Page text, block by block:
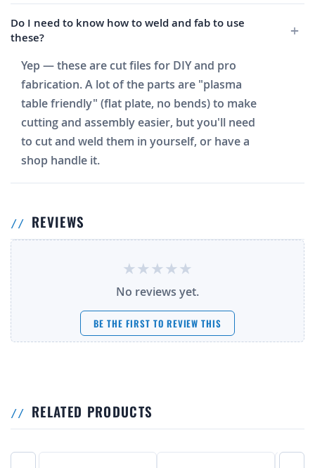
Do I need to know how to weld and fab to use
these?
Yep — these are cut files for DIY and pro
fabrication. A lot of the parts are "plasma
table friendly" (flat plate, no bends) to make
cutting and assembly easier, but you'll need
to cut and weld them in yourself, or have a
shop handle it.
REVIEWS
No reviews yet.
BE THE FIRST TO REVIEW THIS
RELATED PRODUCTS